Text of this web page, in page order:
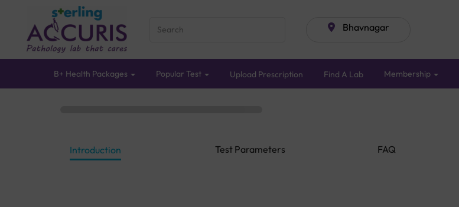
Bhavnagar
B+ Health Packages Popular Test Upload Prescription Find A Lab Membership
Introduction Test Parameters FAQ